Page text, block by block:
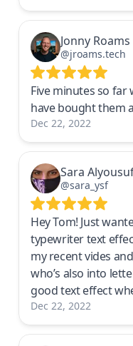
Jonny Roams
@jroams.tech
Five minutes so far
have bought them
Dec 22, 2022
Sara
@sara_ysf
Hey Tom! Just
typewriter text
my recent vides
who’s also into
good text effect
Dec 22, 2022